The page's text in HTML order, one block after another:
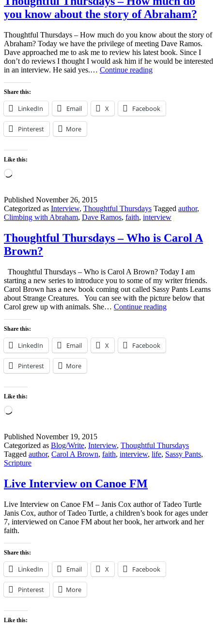
you know about the story of Abraham?
Thoughtful Thursdays – How much do you know about the story of
Abraham? Today we have the privilege of meeting Dave Ramos.
Dave approached me to ask me to review his latest book. Since I
don’t do reviews I thought I would ask him if he would be interested
in an interview. He said yes.… Continue readingThoughtful
much
do
Share this:
LinkedIn Email X Facebook
Pinterest More
Like this:
Loading…
Published November 26, 2015
Categorized as Interview, Thoughtful Thursdays Tagged author,
Climbing with Abraham, Dave Ramos, faith, interview
Thoughtful Thursdays – Who is Carol A
Brown?
Thoughtful Thursdays – Who is Carol A Brown? Today I am
starting a new series to introduce you to some of my writer friends.
Carol Brown has a new book coming out called Sassy Pants Learns
about Strange Creatures. You can see with the picture below that
Carol grew up with animals. She… Continue readingThoughtful
Share this:
LinkedIn Email X Facebook
Pinterest More
Like this:
Loading…
Published November 19, 2015
Categorized as Blog/Write, Interview, Thoughtful Thursdays
Tagged author, Carol A Brown, faith, interview, life, Sassy Pants,
Scripture
Live Interview on Canoe FM
Live Interview on Canoe FM – Janis Cox author of Tadeo Turtle
Janis Cox, author of Tadeo Turtle, a children’s book for ages under
7, interviewed on Canoe FM about her book, her artwork and her
faith.
Share this:
LinkedIn Email X Facebook
Pinterest More
Like this: